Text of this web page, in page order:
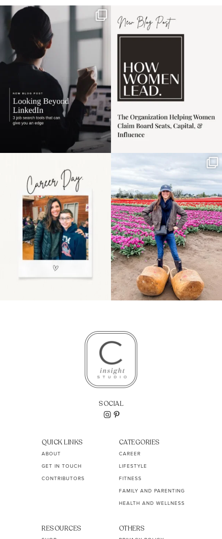
If it feels like the job
market has gotten
harder
I recently attended an
intro session for
the moms showing up
even...
11 2
Some things sit on the
list for years. Not
because...
40 2
SOCIAL
QUICK LINKS
ABOUT
GET IN TOUCH
CONTRIBUTORS
CATEGORIES
CAREER
LIFESTYLE
FITNESS
FAMILY AND PARENTING
HEALTH AND WELLNESS
RESOURCES OTHERS